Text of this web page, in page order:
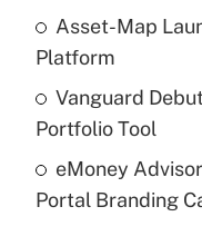
What is a high
purposes of an
Are remote
under the Family
Asset-Map
Platform
Vanguard
Portfolio Tool
eMoney
Portal Branding